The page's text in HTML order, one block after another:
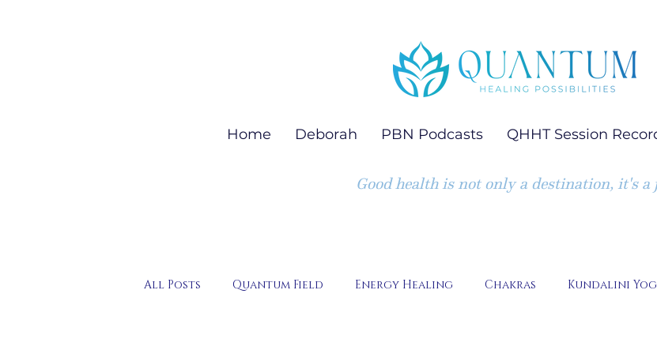
Home Deborah PBN Podcasts QHHT Session
Good health is not only a destination, it's a
All Posts Quantum Field Energy Healing Chakras Kundalini